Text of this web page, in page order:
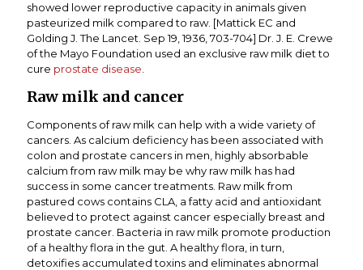
showed lower reproductive capacity in animals given
pasteurized milk compared to raw. [Mattick EC and
Golding J. The Lancet. Sep 19, 1936, 703-704] Dr. J. E. Crewe
of the Mayo Foundation used an exclusive raw milk diet to
cure prostate disease
Raw milk and cancer
Components of raw milk can help with a wide variety of
cancers. As calcium deficiency has been associated with
colon and prostate cancers in men, highly absorbable
calcium from raw milk may be why raw milk has had
success in some cancer treatments. Raw milk from
pastured cows contains CLA, a fatty acid and antioxidant
believed to protect against cancer especially breast and
prostate cancer. Bacteria in raw milk promote production
of a healthy flora in the gut. A healthy flora, in turn,
detoxifies accumulated toxins and eliminates abnormal